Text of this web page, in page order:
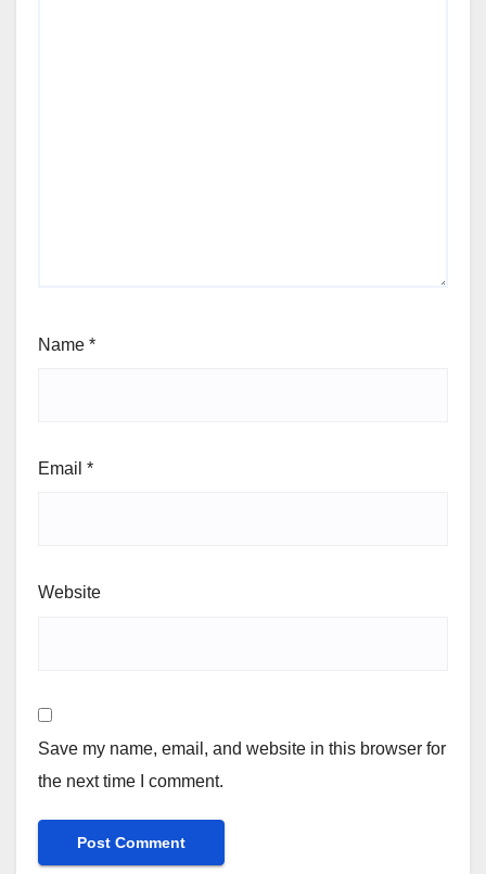
Name *
Email *
Website
Save my name, email, and website in this browser for
the next time I comment.